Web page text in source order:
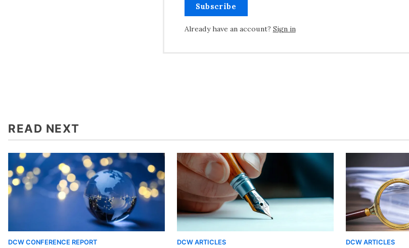
Subscribe
Already have an account? Sign in
READ NEXT
DCW CONFERENCE REPORT DCW ARTICLES DCW ARTICLES